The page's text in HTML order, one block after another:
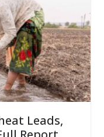
Leads,